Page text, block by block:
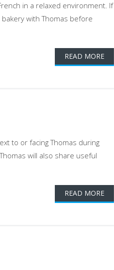
in a relaxed environment. If
bakery with Thomas before
READ MORE
to or facing Thomas during
will also share useful
READ MORE